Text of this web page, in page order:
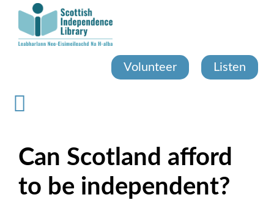
content
Volunteer Listen
Can Scotland afford
to be independent?